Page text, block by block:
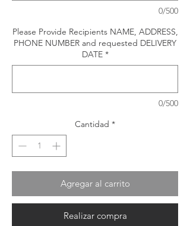
0/500
Please Provide Recipients NAME, ADDRESS,
PHONE NUMBER and requested DELIVERY
DATE *
0/500
Cantidad *
Agregar al carrito
Realizar compra